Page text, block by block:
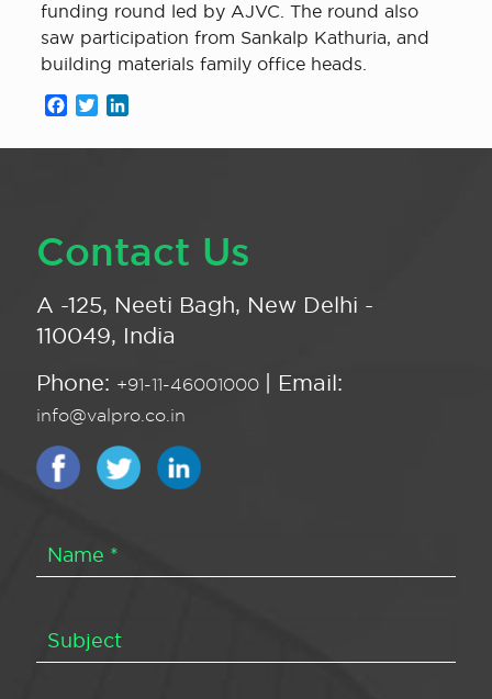
funding round led by AJVC. The round also
saw participation from Sankalp Kathuria, and
building materials family office heads.
Facebook
Twitter
Contact Us
A -125, Neeti Bagh, New Delhi -
110049, India
Phone: +91-11-46001000 | Email:
info@valpro.co.in